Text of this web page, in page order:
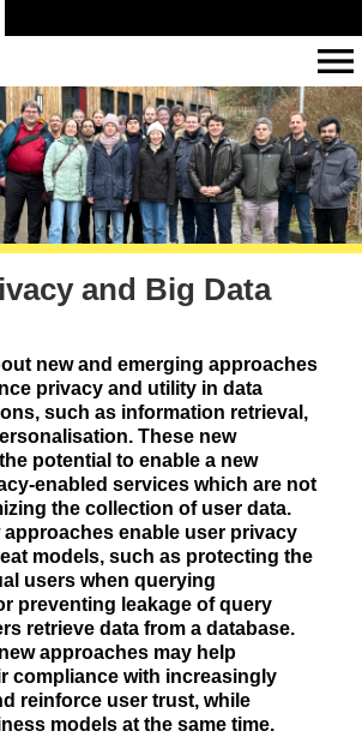
and Big Data
new and emerging approaches
privacy and utility in data
such as information retrieval,
These new
potential to enable a new
enabled services which are not
the collection of user data.
approaches enable user privacy
models, such as protecting the
users when querying
preventing leakage of query
retrieve data from a database.
approaches may help
compliance with increasingly
reinforce user trust, while
models at the same time.